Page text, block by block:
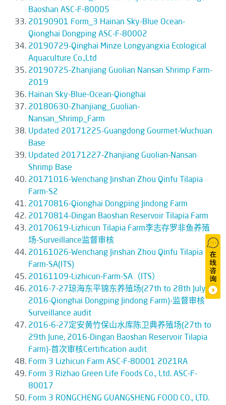
Baoshan ASC-F-80005
20190901 Form_3 Hainan Sky-Blue Ocean-
Qionghai Dongping ASC-F-80002
20190729-Qinghai Minze Longyangxia Ecological
Aquaculture Co.,Ltd
20190725-Zhanjiang Guolian Nansan Shrimp Farm-
2019
Hainan Sky-Blue-Ocean-Qionghai
20180630-Zhanjiang_Guolian-
Nansan_Shrimp_Farm
Updated 20171225-Guangdong Gourmet-Wuchuan
Base
Updated 20171227-Zhanjiang Guolian-Nansan
Shrimp Base
20171016-Wenchang Jinshan Zhou Qinfu Tilapia
Farm-S2
20170816-Qionghai Dongping Jindong Farm
20170814-Dingan Baoshan Reservoir Tilapia Farm
20170619-Lizhicun Tilapia Farm李志存罗非鱼养殖
场-Surveillance监督审核
20161026-Wenchang Jinshan Zhou Qinfu Tilapia
Farm-SA(ITS)
20161109-Lizhicun-Farm-SA（ITS）
2016-7-27琼海东平锦东养殖场(27th to 28th July,
2016-Qionghai Dongping Jindong Farm)-监督审核
Surveillance audit
2016-6-27定安黄竹保山水库陈卫典养殖场(27th to
29th June, 2016-Dingan Baoshan Reservoir Tilapia
Farm)-首次审核Certification audit
Form 3 Lizhicun Farm ASC-F-80001 2021RA
Form 3 Rizhao Green Life Foods Co., Ltd. ASC-F-
80017
Form 3 RONGCHENG GUANGSHENG FOOD CO., LTD.